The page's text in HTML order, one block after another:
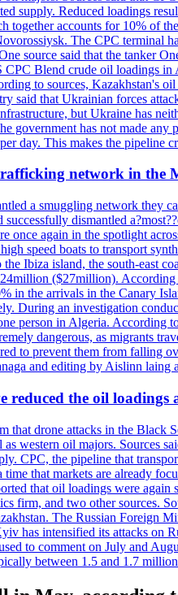
supply. Reduced loadings
together accounts for 10% of
The CPC terminal
source said that the tanker
Blend crude oil loadings in
to sources, Kazakhstan's
said that Ukrainian forces
but Ukraine has
government has not made
day. This makes the pipeline
network in the
a smuggling network they
dismantled
again in the spotlight
speed boats to transport
Ibiza island, the south-east
($27million).
in the arrivals in the Canary
During an investigation
person in Algeria.
dangerous, as migrants
to prevent them from falling
and editing by Aislinn laing
reduced the oil
that drone attacks in the
western oil majors. Sources
CPC, the pipeline that
time that markets are already
that oil loadings were
firm, and two other sources.
The Russian Foreign
has intensified its attacks on
to comment on July and
between 1.5 and 1.7